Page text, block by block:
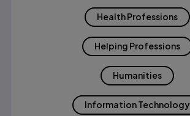
Health Professions
Helping Professions
Humanities
Information Technology